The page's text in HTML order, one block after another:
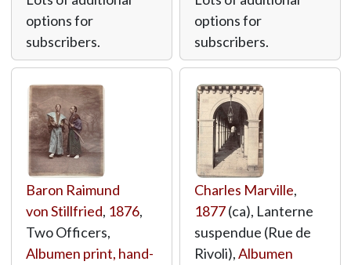
options for
subscribers.
options for
subscribers.
Baron Raimund
von Stillfried, 1876,
Two Officers,
Albumen print, hand-
Charles Marville,
1877(ca), Lanterne
suspendue (Rue de
Rivoli),Albumen